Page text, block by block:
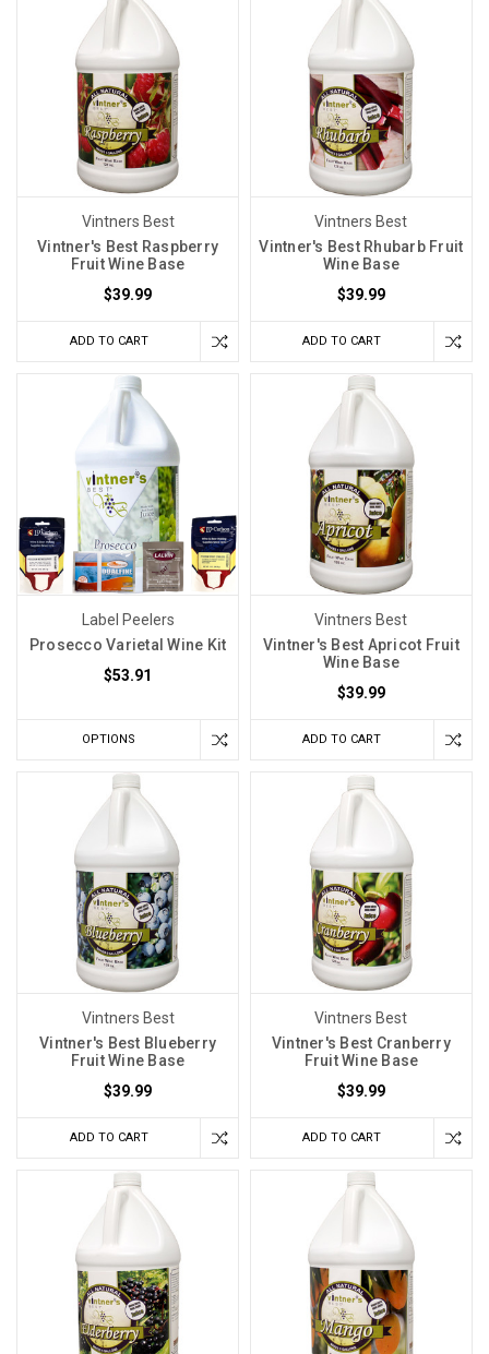
Vintners Best
Vintner's Best Raspberry
Fruit Wine Base
$39.99
ADD TO CART
Vintners Best
Vintner's Best Rhubarb Fruit
Wine Base
$39.99
ADD TO CART
Label Peelers
Prosecco Varietal Wine Kit
$53.91
OPTIONS
Vintners Best
Vintner's Best Apricot Fruit
Wine Base
$39.99
ADD TO CART
Vintners Best
Vintner's Best Blueberry
Fruit Wine Base
$39.99
ADD TO CART
Vintners Best
Vintner's Best Cranberry
Fruit Wine Base
$39.99
ADD TO CART